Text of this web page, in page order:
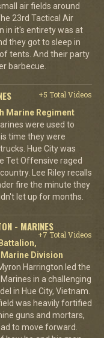
air fields around
23rd Tactical Air
in it's entirety was at
they got to sleep in
tents. And their party
barbecue.
+5 Total Videos
Marine Regiment
were used to
time they were
Hue City was
Tet Offensive raged
Lee Riley recalls
fire the minute they
let up for months.
- MARINES
+7 Total Videos
Division
Harrington led the
in a challenging
in Hue City, Vietnam.
was heavily fortified
guns and mortars,
to move forward.